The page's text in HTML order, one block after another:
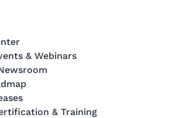
& Webinars
& Training